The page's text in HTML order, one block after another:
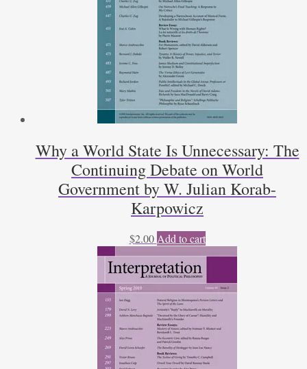
Why a World State Is Unnecessary: The
Continuing Debate on World
Government by W. Julian Korab-
Karpowicz
$2.00 Add to cart